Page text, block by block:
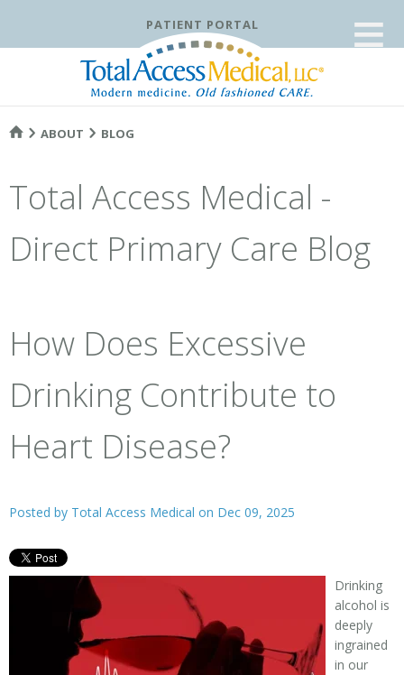
PATIENT PORTAL ≡
ABOUT BLOG
Total Access Medical -
Direct Primary Care Blog
How Does Excessive
Drinking Contribute to
Heart Disease?
Posted by Total Access Medical on Dec 09, 2025
Drinking
alcohol is
deeply
ingrained
in our